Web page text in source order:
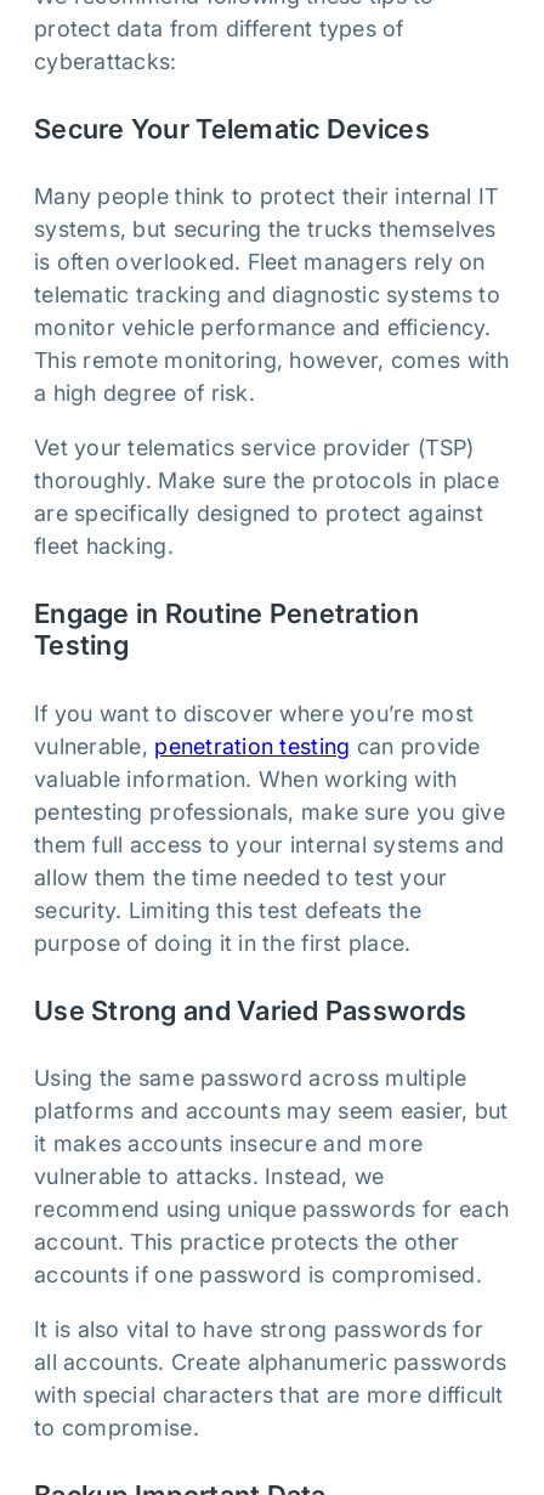
protect data from different types of
cyberattacks:
Secure Your Telematic Devices
Many people think to protect their internal IT
systems, but securing the trucks themselves
is often overlooked. Fleet managers rely on
telematic tracking and diagnostic systems to
monitor vehicle performance and efficiency.
This remote monitoring, however, comes with
a high degree of risk.
Vet your telematics service provider (TSP)
thoroughly. Make sure the protocols in place
are specifically designed to protect against
fleet hacking.
Engage in Routine Penetration
Testing
If you want to discover where you’re most
vulnerable, penetration testing can provide
valuable information. When working with
pentesting professionals, make sure you give
them full access to your internal systems and
allow them the time needed to test your
security. Limiting this test defeats the
purpose of doing it in the first place.
Use Strong and Varied Passwords
Using the same password across multiple
platforms and accounts may seem easier, but
it makes accounts insecure and more
vulnerable to attacks. Instead, we
recommend using unique passwords for each
account. This practice protects the other
accounts if one password is compromised.
It is also vital to have strong passwords for
all accounts. Create alphanumeric passwords
with special characters that are more difficult
to compromise.